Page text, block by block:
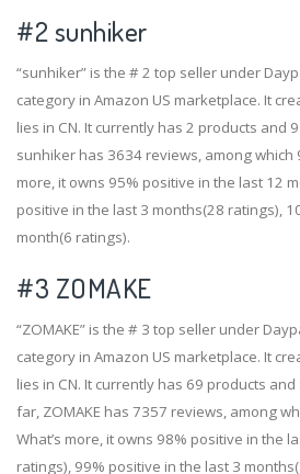
#2sunhiker
“sunhiker” is the # 2 top seller under
category in Amazon US marketplace. It
lies in CN. It currently has 2 products and
sunhiker has 3634 reviews, among which
more, it owns 95% positive in the last 12
positive in the last 3 months(28 ratings),
month(6 ratings).
#3 ZOMAKE
“ZOMAKE” is the # 3 top seller under
category in Amazon US marketplace. It
lies in CN. It currently has 69 products
far, ZOMAKE has 7357 reviews, among
What’s more, it owns 98% positive in the
ratings), 99% positive in the last 3